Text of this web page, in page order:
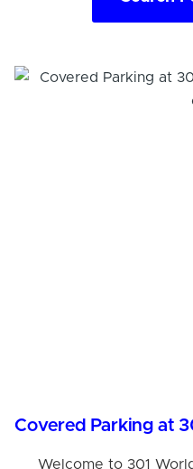
Welcome to 301